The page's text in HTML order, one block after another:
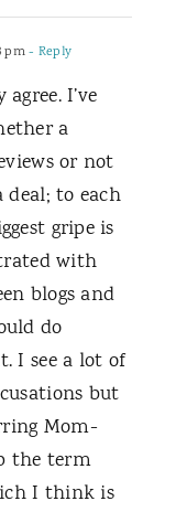
pm- Reply
I’ve
a
or not
to each
gripe is
with
blogs and
do
I see a lot of
but
Mom-
the term
I think is